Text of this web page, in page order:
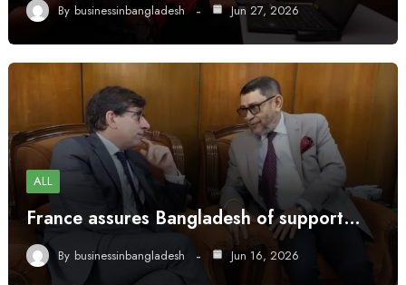
By businessinbangladesh Jun 27, 2026
ALL
France assures Bangladesh of support…
By businessinbangladesh Jun 16, 2026